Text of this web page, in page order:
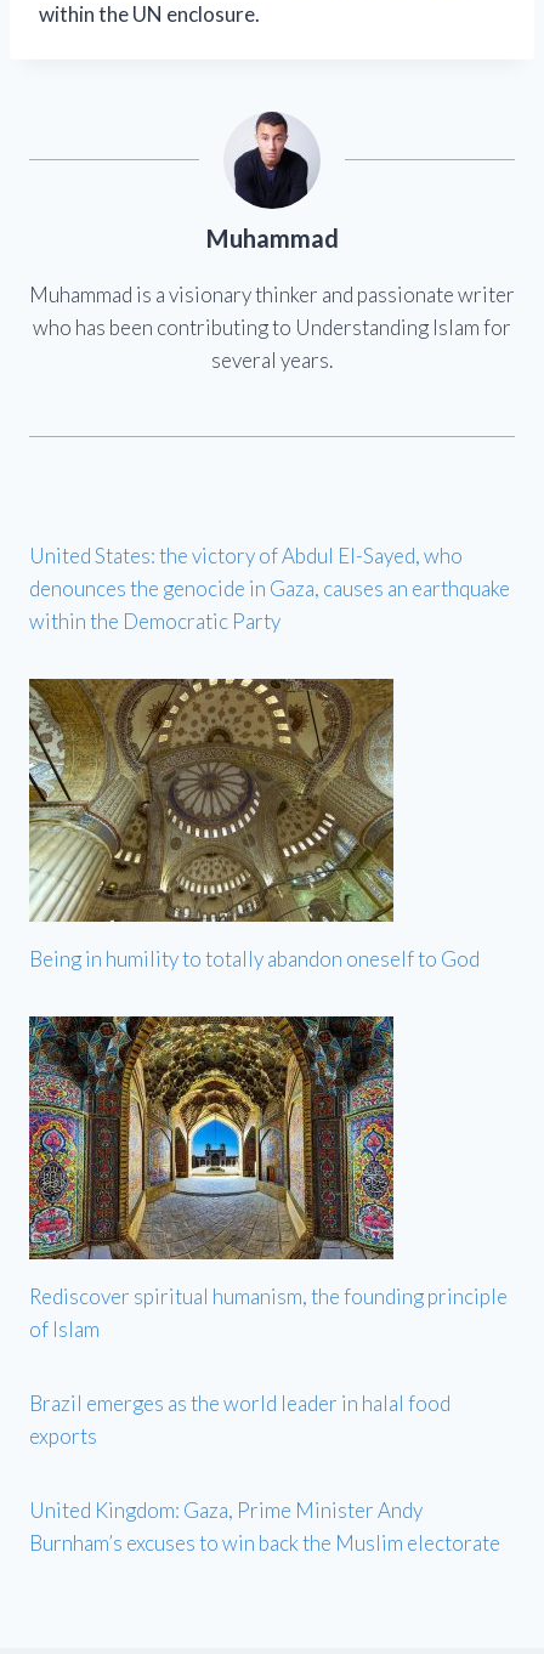
within the UN enclosure.
Muhammad
Muhammad is a visionary thinker and passionate writer
who has been contributing to Understanding Islam for
several years.
United States: the victory of Abdul El-Sayed, who
denounces the genocide in Gaza, causes an earthquake
within the Democratic Party
Being in humility to totally abandon oneself to God
Rediscover spiritual humanism, the founding principle
of Islam
Brazil emerges as the world leader in halal food
exports
United Kingdom: Gaza, Prime Minister Andy
Burnham’s excuses to win back the Muslim electorate